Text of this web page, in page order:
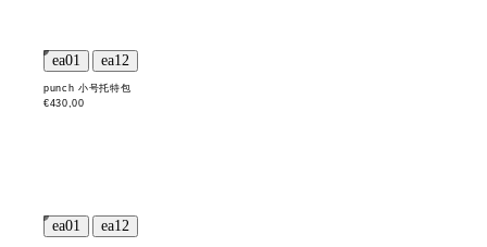
punch 小号托特包
€430,00